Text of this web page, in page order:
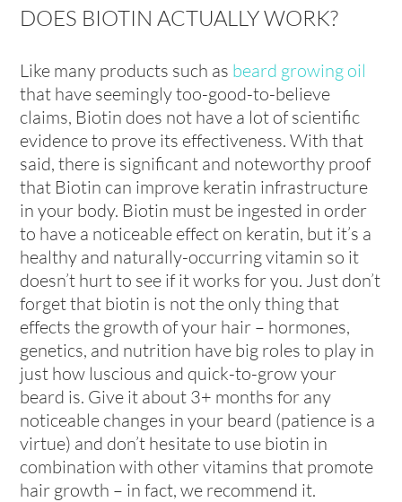
DOES BIOTIN ACTUALLY WORK?
Like many products such as beard growing oil
that have seemingly too-good-to-believe
claims, Biotin does not have a lot of scientific
evidence to prove its effectiveness. With that
said, there is significant and noteworthy proof
that Biotin can improve keratin infrastructure
in your body. Biotin must be ingested in order
to have a noticeable effect on keratin, but it’s a
healthy and naturally-occurring vitamin so it
doesn’t hurt to see if it works for you. Just don’t
forget that biotin is not the only thing that
effects the growth of your hair – hormones,
genetics, and nutrition have big roles to play in
just how luscious and quick-to-grow your
beard is. Give it about 3+ months for any
noticeable changes in your beard (patience is a
virtue) and don’t hesitate to use biotin in
combination with other vitamins that promote
hair growth – in fact, we recommend it.